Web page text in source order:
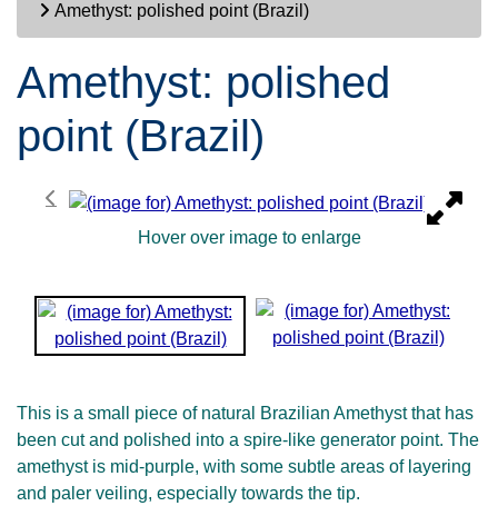
Amethyst: polished point (Brazil)
Amethyst: polished
point (Brazil)
Hover over image to enlarge
This is a small piece of natural Brazilian Amethyst that has
been cut and polished into a spire-like generator point. The
amethyst is mid-purple, with some subtle areas of layering
and paler veiling, especially towards the tip.